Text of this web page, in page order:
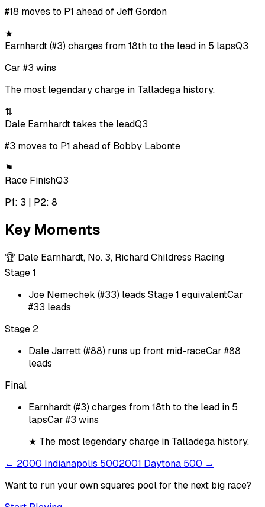
#18 moves to P1 ahead of Jeff Gordon
★
Earnhardt (#3) charges from 18th to the lead in 5 lapsQ3
Car #3 wins
The most legendary charge in Talladega history.
⇅
Dale Earnhardt takes the leadQ3
#3 moves to P1 ahead of Bobby Labonte
⚑
Race FinishQ3
P1: 3 | P2: 8
Key Moments
🏆 Dale Earnhardt, No. 3, Richard Childress Racing
Stage 1
Joe Nemechek (#33) leads Stage 1 equivalentCar
#33 leads
Stage 2
Dale Jarrett (#88) runs up front mid-raceCar #88
leads
Final
Earnhardt (#3) charges from 18th to the lead in 5
lapsCar #3 wins
★ The most legendary charge in Talladega history.
← 2000 Indianapolis 5002001 Daytona 500 →
Want to run your own squares pool for the next big race?